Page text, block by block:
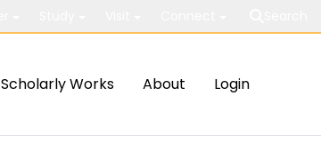
Scholarly Works About Login